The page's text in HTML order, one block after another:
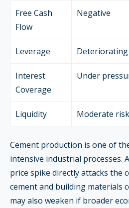
Free Cash
Flow
Negative
Leverage Deteriorating
Interest
Coverage
Under
Liquidity Moderate risk
Cement production is one of
intensive industrial processes.
price spike directly attacks the
cement and building materials
may also weaken if broader